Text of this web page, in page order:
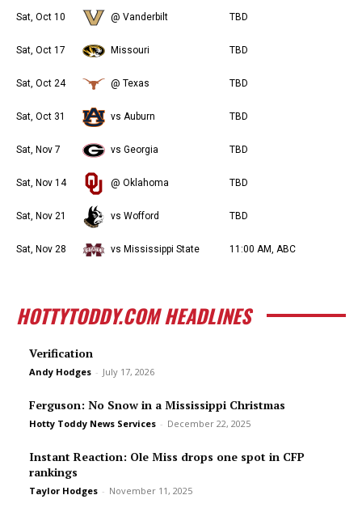
Sat, Oct 10 @ Vanderbilt TBD
Sat, Oct 17 Missouri TBD
Sat, Oct 24 @ Texas TBD
Sat, Oct 31 vs Auburn TBD
Sat, Nov 7 vs Georgia TBD
Sat, Nov 14 @ Oklahoma TBD
Sat, Nov 21 vs Wofford TBD
Sat, Nov 28 vs Mississippi State 11:00 AM, ABC
HOTTYTODDY.COM HEADLINES
Verification
Andy Hodges - July 17, 2026
Ferguson: No Snow in a Mississippi Christmas
Hotty Toddy News Services - December 22, 2025
Instant Reaction: Ole Miss drops one spot in CFP
rankings
Taylor Hodges - November 11, 2025